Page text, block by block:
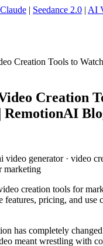
| Seedance 2.0 | AI
Creation Tools to
Creation
RemotionAI
video generator · video
marketing
creation tools for
features, pricing, and use
has completely
meant wrestling with